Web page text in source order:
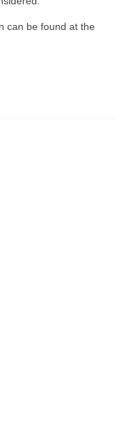
can be found at the